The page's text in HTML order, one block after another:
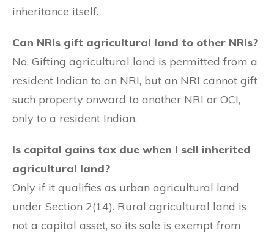
inheritance itself.
Can NRIs gift agricultural land to other NRIs?
No. Gifting agricultural land is permitted from a
resident Indian to an NRI, but an NRI cannot gift
such property onward to another NRI or OCI,
only to a resident Indian.
Is capital gains tax due when I sell inherited
agricultural land?
Only if it qualifies as urban agricultural land
under Section 2(14). Rural agricultural land is
not a capital asset, so its sale is exempt from